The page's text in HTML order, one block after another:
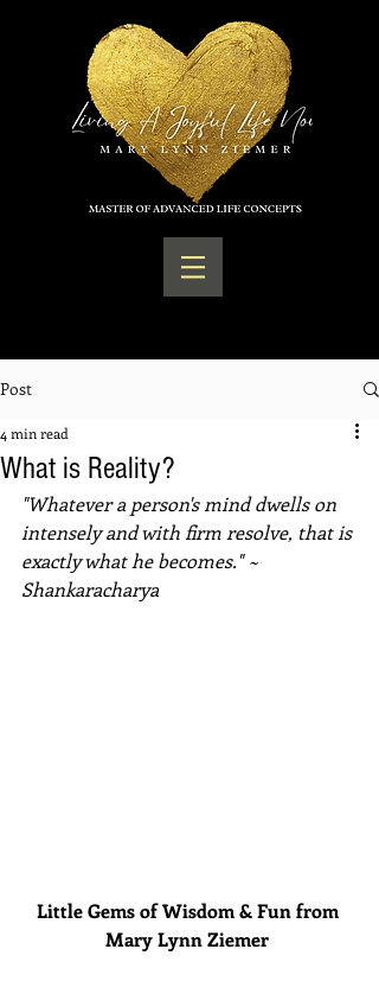
Post
What is Reality?
4 min read
"Whatever a person's mind dwells on
intensely and with firm resolve, that is
exactly what he becomes." ~
Shankaracharya
Little Gems of Wisdom & Fun from
Mary Lynn Ziemer